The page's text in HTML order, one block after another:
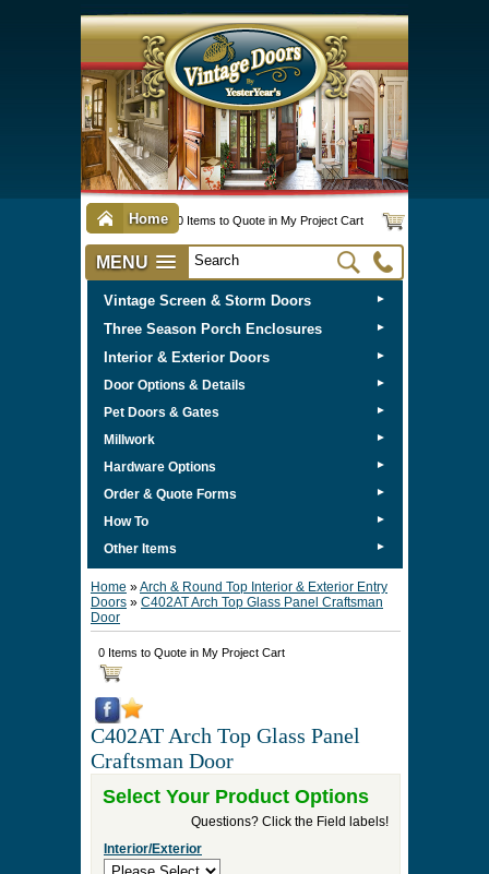
Home 0 Items to Quote in My Project Cart
MENU
Vintage Screen & Storm Doors ►
Three Season Porch Enclosures ►
Interior & Exterior Doors ►
Door Options & Details ►
Pet Doors & Gates ►
Millwork ►
Hardware Options ►
Order & Quote Forms ►
How To ►
Other Items ►
Home »Arch & Round Top Interior & Exterior Entry
Doors » C402AT Arch Top Glass Panel Craftsman
Door
0 Items to Quote in My Project Cart
C402AT Arch Top Glass Panel
Craftsman Door
Select Your Product Options
Questions? Click the Field labels!
Interior/Exterior